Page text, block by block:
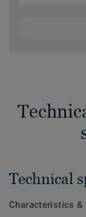
Technical
Characteristics &